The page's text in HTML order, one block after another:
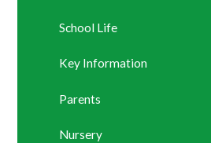
School Life
Key Information
Parents
Nursery